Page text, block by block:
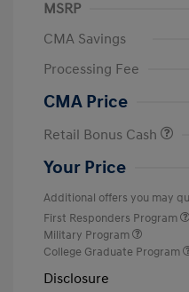
MSRP
CMA Savings
Processing Fee
CMA Price
Retail Bonus Cash
Your Price
Additional offers you may
First Responders Program
Military Program
College Graduate Program
Disclosure